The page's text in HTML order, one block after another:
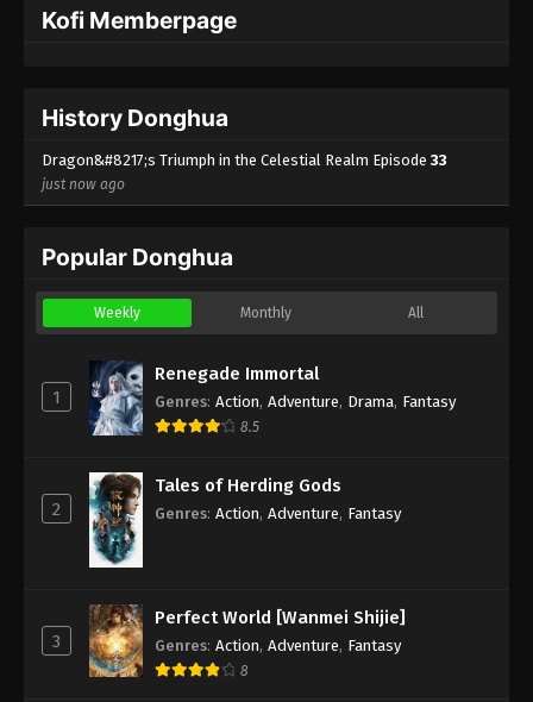
Episode 2 Subtitle - February 12, 2026
Realm Episode 1 Indonesia, English Sub
Realm Episode 1 Subtitle - February 12, 2026
Kofi Memberpage
History Donghua
Dragon&#8217;s Triumph in the Celestial Realm Episode 33
just now ago
Popular Donghua
Weekly Monthly All
1
Renegade Immortal
Genres: Action, Adventure, Drama, Fantasy
8.5
2
Tales of Herding Gods
Genres: Action, Adventure, Fantasy
3
Perfect World [Wanmei Shijie]
Genres: Action, Adventure, Fantasy
8